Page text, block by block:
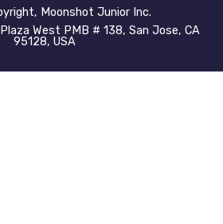
Moonshot Junior Inc.
West PMB # 138, San Jose, CA
95128, USA